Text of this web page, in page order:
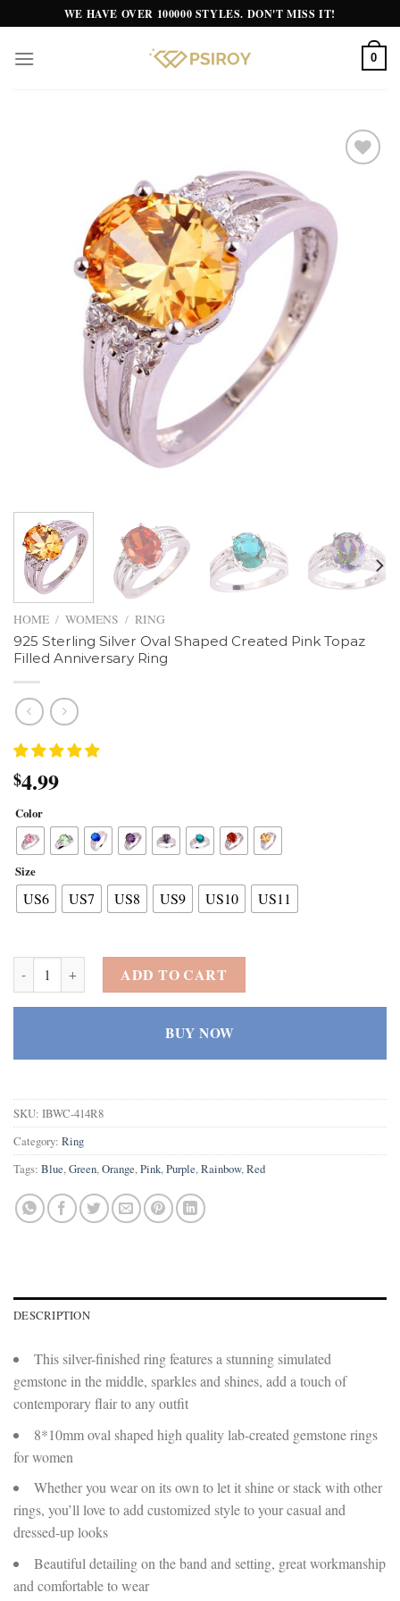
to
content
WE HAVE OVER 100000 STYLES. DON'T MISS IT!
0
HOME / WOMENS / RING
925 Sterling Silver Oval Shaped Created Pink Topaz
Filled Anniversary Ring
$4.99
Color
Size
US6 US7 US8 US9 US10 US11
925 Sterling Silver Oval Shaped Created Pink Topaz Filled
ADD TO CART
BUY NOW
SKU: IBWC-414R8
Category: Ring
Tags: Blue,Green,Orange,Pink,Purple,Rainbow,Red
DESCRIPTION
This silver-finished ring features a stunning simulated
gemstone in the middle, sparkles and shines, add a touch of
contemporary flair to any outfit
8*10mm oval shaped high quality lab-created gemstone rings
for women
Whether you wear on its own to let it shine or stack with other
rings, you’ll love to add customized style to your casual and
dressed-up looks
Beautiful detailing on the band and setting, great workmanship
and comfortable to wear